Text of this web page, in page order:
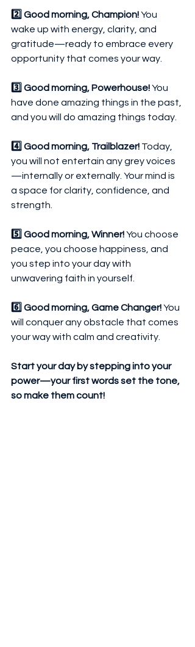
2️⃣ Good morning, Champion! You
wake up with energy, clarity, and
gratitude—ready to embrace every
opportunity that comes your way.
3️⃣ Good morning, Powerhouse! You
have done amazing things in the past,
and you will do amazing things today.
4️⃣ Good morning, Trailblazer! Today,
you will not entertain any grey voices
—internally or externally. Your mind is
a space for clarity, confidence, and
strength.
5️⃣ Good morning, Winner! You choose
peace, you choose happiness, and
you step into your day with
unwavering faith in yourself.
6️⃣ Good morning, Game Changer! You
will conquer any obstacle that comes
your way with calm and creativity.
Start your day by stepping into your
power—your first words set the tone,
so make them count!